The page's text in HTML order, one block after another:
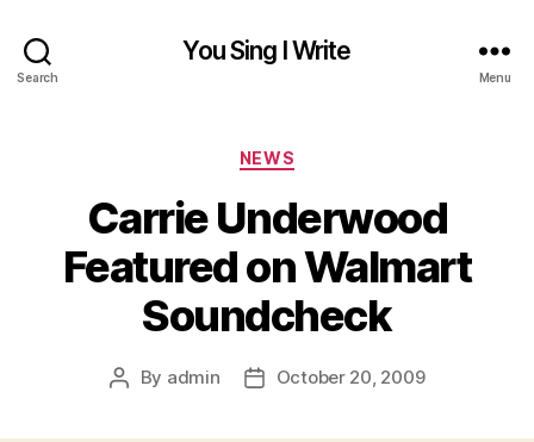
Search
You Sing I Write
Menu
Categories
NEWS
Carrie Underwood
Featured on Walmart
Soundcheck
Post
By admin
PostOctober 20, 2009